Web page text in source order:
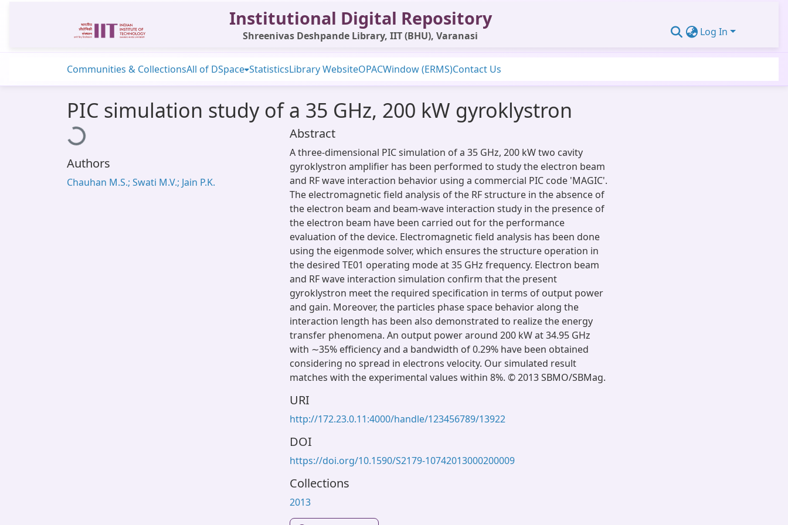
Institutional Digital Repository
Shreenivas Deshpande Library, IIT (BHU), Varanasi Log In
Communities & CollectionsAll of DSpace StatisticsLibrary WebsiteOPACWindow (ERMS)Contact Us
PIC simulation study of a 35 GHz, 200 kW gyroklystron
Loading...
Authors
Chauhan M.S.; Swati M.V.; Jain P.K.
Abstract
A three-dimensional PIC simulation of a 35 GHz, 200 kW two cavity
gyroklystron amplifier has been performed to study the electron beam
and RF wave interaction behavior using a commercial PIC code 'MAGIC'.
The electromagnetic field analysis of the RF structure in the absence of
the electron beam and beam-wave interaction study in the presence of
the electron beam have been carried out for the performance
evaluation of the device. Electromagnetic field analysis has been done
using the eigenmode solver, which ensures the structure operation in
the desired TE01 operating mode at 35 GHz frequency. Electron beam
and RF wave interaction simulation confirm that the present
gyroklystron meet the required specification in terms of output power
and gain. Moreover, the particles phase space behavior along the
interaction length has been also demonstrated to realize the energy
transfer phenomena. An output power around 200 kW at 34.95 GHz
with ∼35% efficiency and a bandwidth of 0.29% have been obtained
considering no spread in electrons velocity. Our simulated result
matches with the experimental values within 8%. © 2013 SBMO/SBMag.
URI
http://172.23.0.11:4000/handle/123456789/13922
DOI
https://doi.org/10.1590/S2179-10742013000200009
Collections
2013